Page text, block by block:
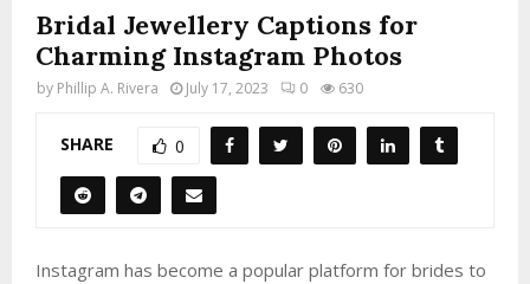
Bridal Jewellery Captions for
Charming Instagram Photos
by Phillip A. Rivera July 17, 2023 0 630
SHARE 0
Instagram has become a popular platform for brides to